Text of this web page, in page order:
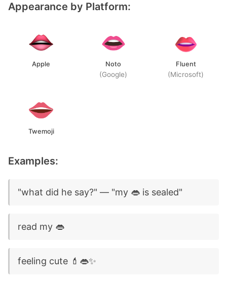
Appearance by Platform:
Apple Noto
(Google)
Fluent
(Microsoft)
Twemoji
Examples:
"what did he say?" — "my 👄 is sealed"
read my 👄
feeling cute 💄👄✨